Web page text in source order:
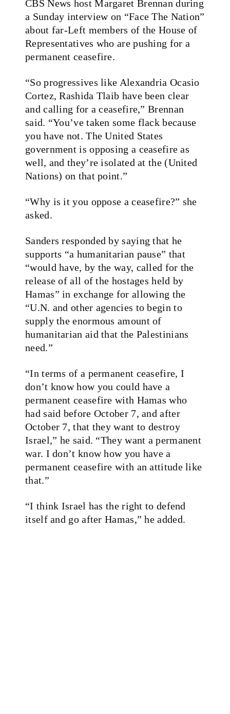
CBS News host Margaret Brennan during
a Sunday interview on “Face The Nation”
about far-Left members of the House of
Representatives who are pushing for a
permanent ceasefire.
“So progressives like Alexandria Ocasio
Cortez, Rashida Tlaib have been clear
and calling for a ceasefire,” Brennan
said. “You’ve taken some flack because
you have not. The United States
government is opposing a ceasefire as
well, and they’re isolated at the (United
Nations) on that point.”
“Why is it you oppose a ceasefire?” she
asked.
Sanders responded by saying that he
supports “a humanitarian pause” that
“would have, by the way, called for the
release of all of the hostages held by
Hamas” in exchange for allowing the
“U.N. and other agencies to begin to
supply the enormous amount of
humanitarian aid that the Palestinians
need.”
“In terms of a permanent ceasefire, I
don’t know how you could have a
permanent ceasefire with Hamas who
had said before October 7, and after
October 7, that they want to destroy
Israel,” he said. “They want a permanent
war. I don’t know how you have a
permanent ceasefire with an attitude like
that.”
“I think Israel has the right to defend
itself and go after Hamas,” he added.